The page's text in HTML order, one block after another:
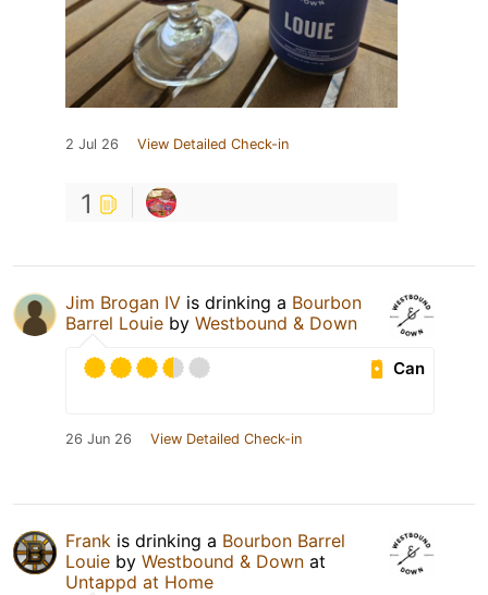
2 Jul 26 View Detailed Check-in
1
Jim Brogan IV is drinking a Bourbon
Barrel Louie by Westbound & Down
Can
26 Jun 26 View Detailed Check-in
Frank is drinking a Bourbon Barrel
Louie by Westbound & Down at
Untappd at Home